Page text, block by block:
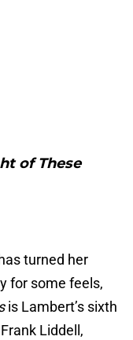
of These
turned her
for some feels,
is Lambert’s sixth
Liddell,